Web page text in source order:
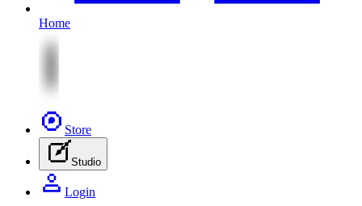
Home
Store
Studio
Login